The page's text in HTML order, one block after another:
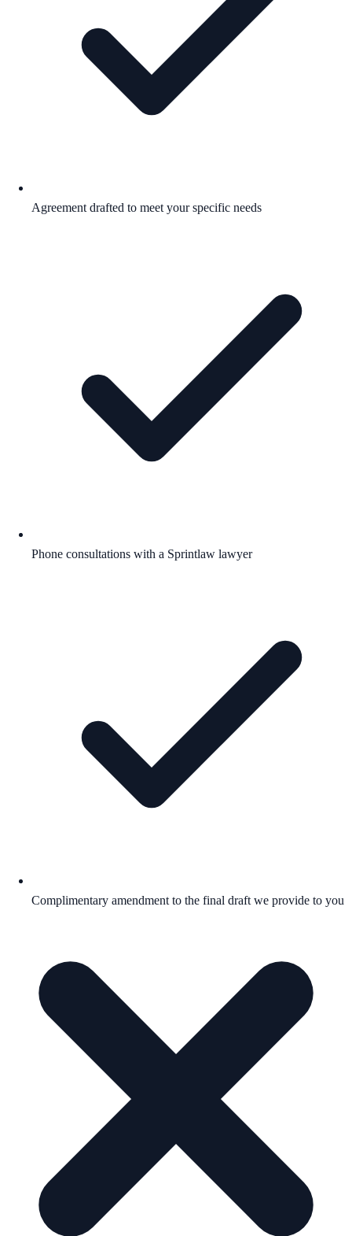
Agreement drafted to meet your specific needs
Phone consultations with a Sprintlaw lawyer
Complimentary amendment to the final draft we provide to you